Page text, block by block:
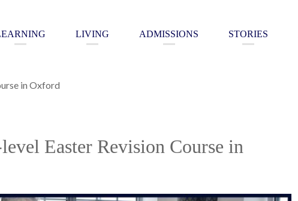
LIVING ADMISSIONS STORIES
in Oxford
Easter Revision Course in